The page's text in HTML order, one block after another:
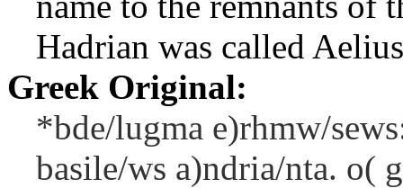
Hadrian was called
Greek Original:
*bde/lugma e)rhmw/
basile/ws a)ndria/nta. o(